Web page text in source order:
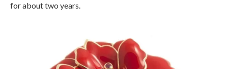
for about two years.